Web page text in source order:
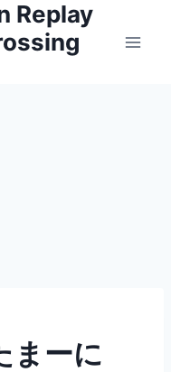
Replay
まーに